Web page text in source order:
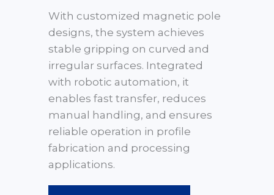
With customized magnetic pole
designs, the system achieves
stable gripping on curved and
irregular surfaces. Integrated
with robotic automation, it
enables fast transfer, reduces
manual handling, and ensures
reliable operation in profile
fabrication and processing
applications.